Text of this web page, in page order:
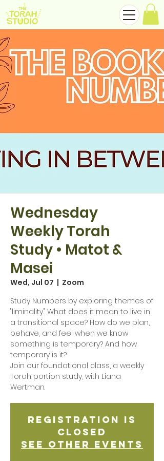
Wednesday
Weekly Torah
Study • Matot &
Masei
Wed, Jul 07
  |
Zoom
Study Numbers by exploring themes of
"liminality." What does it mean to live in
a transitional space? How do we plan,
behave, and feel when we know
something is temporary? And how
temporary is it?
Join our foundational class, a weekly
Torah portion study, with Liana
Wertman.
Registration is
Closed
See other events